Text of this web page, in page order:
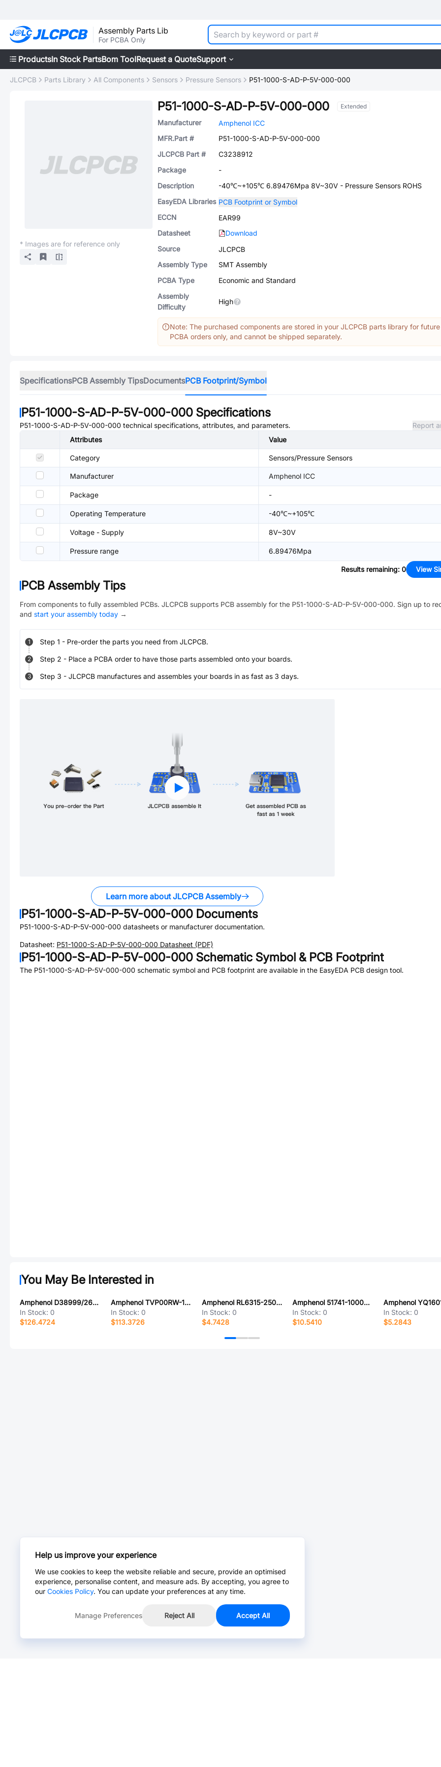
Assembly Parts Lib
For PCBA Only
ProductsIn Stock PartsBom ToolRequest a QuoteSupport
JLCPCB Parts Library All Components Sensors Pressure Sensors P51-1000-S-AD-P-5V-000-000
* Images are for reference only
P51-1000-S-AD-P-5V-000-000 Extended
Manufacturer
Amphenol ICC
MFR.Part #
P51-1000-S-AD-P-5V-000-000
JLCPCB Part #
C3238912
Package
-
Description
-40℃~+105℃ 6.89476Mpa 8V~30V - Pressure Sensors ROHS
EasyEDA Libraries PCB Footprint or Symbol
ECCN
EAR99
Datasheet
Download
Source
JLCPCB
Assembly Type
SMT Assembly
PCBA Type
Economic and Standard
Assembly
Difficulty
High
Note: The purchased components are stored in your JLCPCB parts library for future
PCBA orders only, and cannot be shipped separately.
SpecificationsPCB Assembly TipsDocumentsPCB Footprint/Symbol
P51-1000-S-AD-P-5V-000-000 Specifications
P51-1000-S-AD-P-5V-000-000 technical specifications, attributes, and parameters.
Report
Attributes
Value
Category Sensors/Pressure Sensors
Manufacturer Amphenol ICC
Package -
Operating Temperature -40℃~+105℃
Voltage - Supply 8V~30V
Pressure range 6.89476Mpa
Results remaining: 0 View
PCB Assembly Tips
From components to fully assembled PCBs. JLCPCB supports PCB assembly for the P51-1000-S-AD-P-5V-000-000. Sign up to
and start your assembly today →
1 Step 1 - Pre-order the parts you need from JLCPCB.
2 Step 2 - Place a PCBA order to have those parts assembled onto your boards.
3 Step 3 - JLCPCB manufactures and assembles your boards in as fast as 3 days.
Learn more about JLCPCB Assembly
P51-1000-S-AD-P-5V-000-000 Documents
P51-1000-S-AD-P-5V-000-000 datasheets or manufacturer documentation.
Datasheet: P51-1000-S-AD-P-5V-000-000 Datasheet (PDF)
P51-1000-S-AD-P-5V-000-000 Schematic Symbol & PCB Footprint
The P51-1000-S-AD-P-5V-000-000 schematic symbol and PCB footprint are available in the EasyEDA PCB design tool.
You May Be Interested in
Amphenol D38999/26WG75PNLC
In Stock: 0
$126.4724
Amphenol TVP00RW-11-99SA-LC
In Stock: 0
$113.3726
Amphenol RL6315-250-110-240-PTF
In Stock: 0
$4.7428
Amphenol 51741-10000404CCLF
In Stock: 0
$10.5410
In Stock: 0
$5.2843
Help us improve your experience
We use cookies to keep the website reliable and secure, provide an optimised
experience, personalise content, and measure ads. By accepting, you agree to
our Cookies Policy. You can update your preferences at any time.
Manage Preferences Reject All Accept All